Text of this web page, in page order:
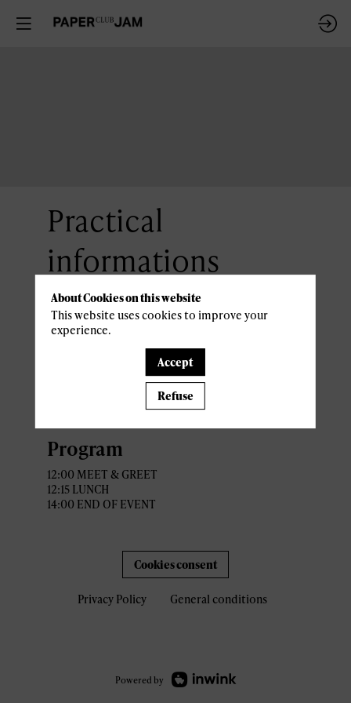
Practical
informations
Access and parking
Casino 2000
L -5618 Mondorf-les-Bains
Recommanded parking : Casino
Program
12:00 MEET & GREET
12:15 LUNCH
14:00 END OF EVENT
Cookies consent
Privacy Policy General conditions
Powered by
About Cookies on this website
This website uses cookies to improve your
experience.
Accept
Refuse